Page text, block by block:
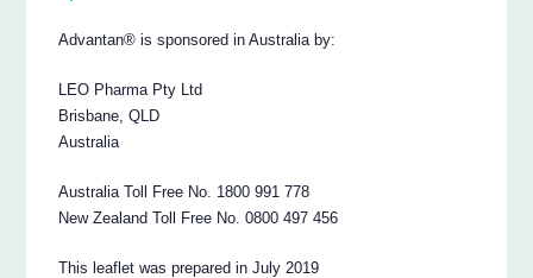
Advantan® is sponsored in Australia by:
LEO Pharma Pty Ltd
Brisbane, QLD
Australia
Australia Toll Free No. 1800 991 778
New Zealand Toll Free No. 0800 497 456
This leaflet was prepared in July 2019